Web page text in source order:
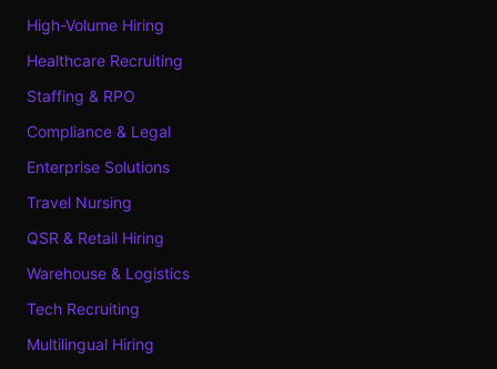
High-Volume Hiring
Healthcare Recruiting
Staffing & RPO
Compliance & Legal
Enterprise Solutions
Travel Nursing
QSR & Retail Hiring
Warehouse & Logistics
Tech Recruiting
Multilingual Hiring